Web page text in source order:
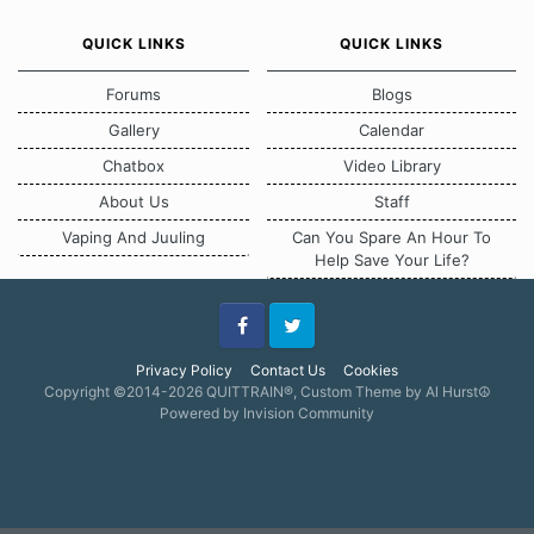
QUICK LINKS
Forums
Gallery
Chatbox
About Us
Vaping And Juuling
QUICK LINKS
Blogs
Calendar
Video Library
Staff
Can You Spare An Hour To
Help Save Your Life?
Privacy Policy Contact Us Cookies
FacebookTwitter
Copyright ©2014-2026 QUITTRAIN®, Custom Theme by Al Hurst☮
Powered by Invision Community